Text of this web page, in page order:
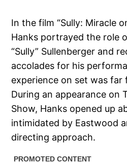
In the film “Sully: Miracle
Hanks portrayed the role
“Sully” Sullenberger and
accolades for his
experience on set was far
During an appearance on
Show, Hanks opened up
intimidated by Eastwood
directing approach.